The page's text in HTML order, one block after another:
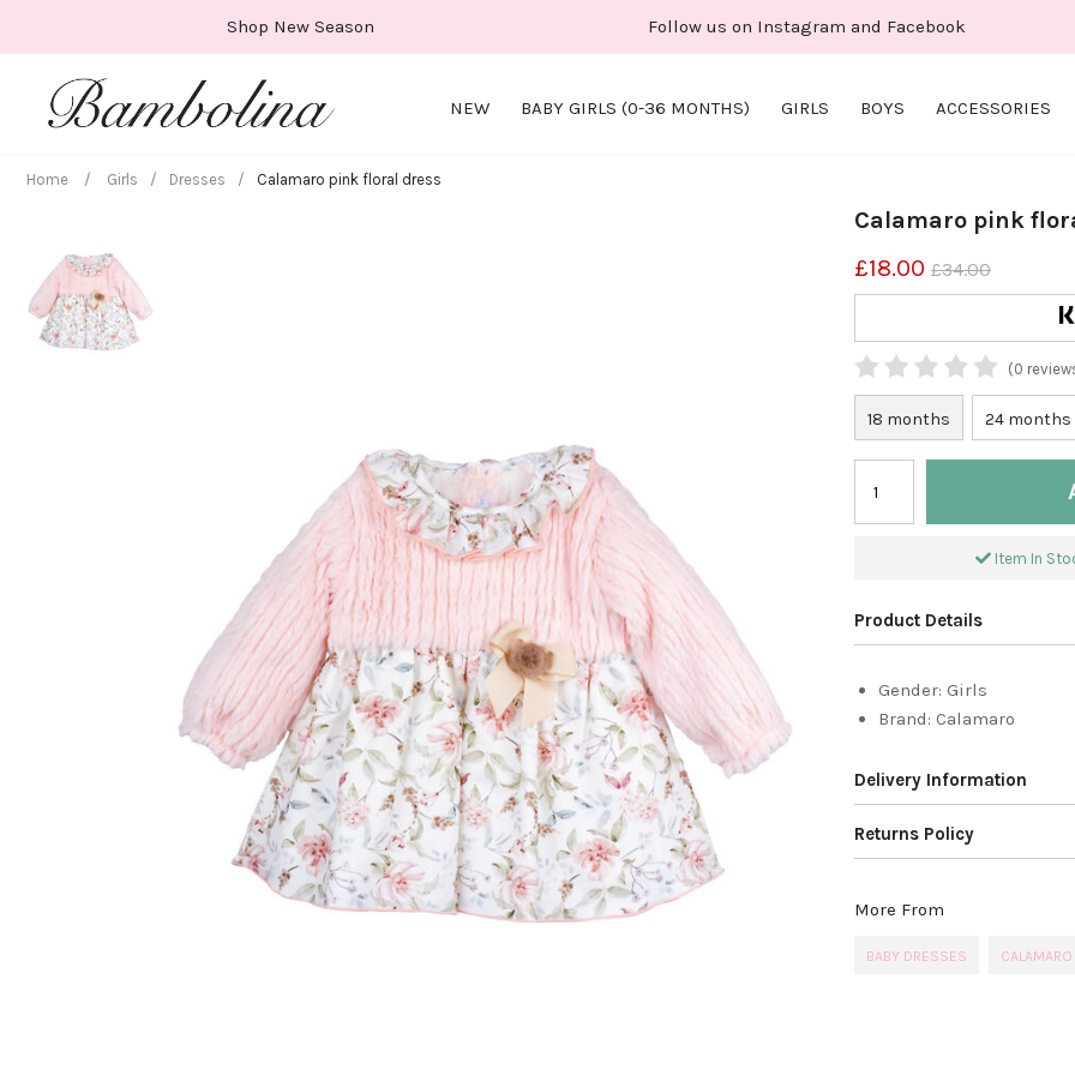
Shop New Season Follow us on Instagram and Facebook
NEW BABY GIRLS (0-36 MONTHS) GIRLS BOYS ACCESSORIES
Home / Girls / Dresses / Calamaro pink floral dress
Calamaro pink
£18.00 £34.00
(0
18 months 24 months
Item In
Product Details
Gender: Girls
Brand: Calamaro
Delivery Information
Returns Policy
More From
BABY DRESSES CALAMARO